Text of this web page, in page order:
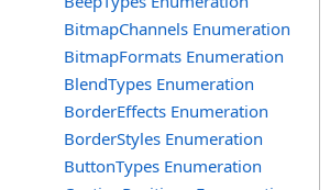
BitmapChannels Enumeration
BitmapFormats Enumeration
BlendTypes Enumeration
BorderEffects Enumeration
BorderStyles Enumeration
ButtonTypes Enumeration